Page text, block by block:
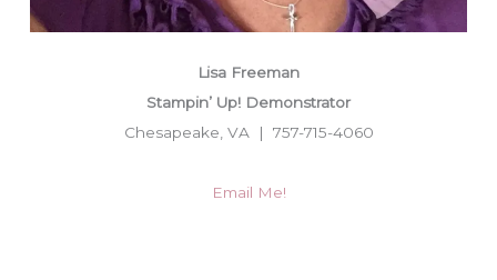
Lisa Freeman
Stampin’ Up! Demonstrator
Chesapeake, VA | 757-715-4060
Email Me!